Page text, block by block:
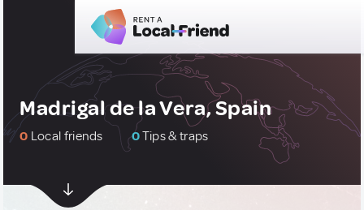
Madrigal de la Vera, Spain
0 Local friends 0Tips & traps